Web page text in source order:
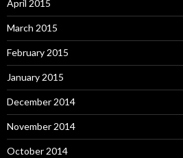
April 2015
March 2015
February 2015
January 2015
December 2014
November 2014
October 2014